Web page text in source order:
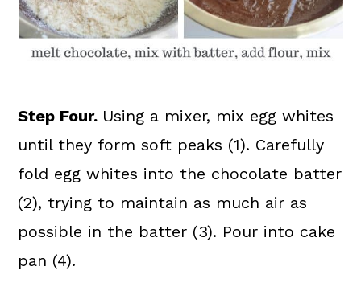
Step Four. Using a mixer, mix egg whites
until they form soft peaks (1). Carefully
fold egg whites into the chocolate batter
(2), trying to maintain as much air as
possible in the batter (3). Pour into cake
pan (4).